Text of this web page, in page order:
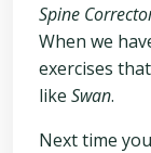
Spine
When we
exercises
like Swan.
Next time